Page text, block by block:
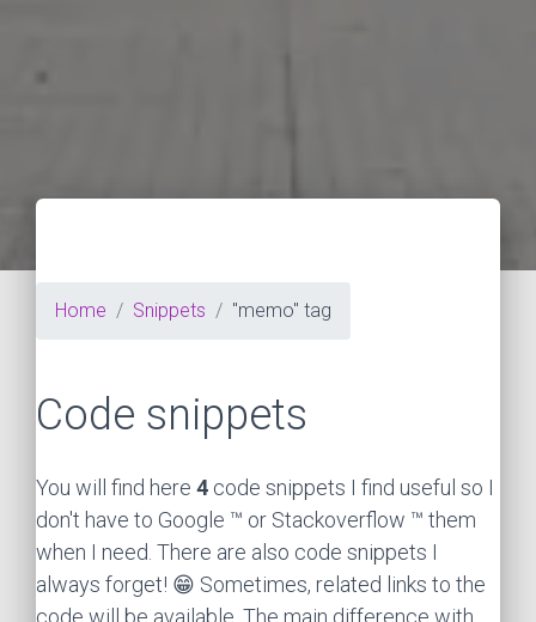
Home Snippets "memo" tag
Code snippets
You will find here 4 code snippets I find useful so I
don't have to Google ™ or Stackoverflow ™ them
when I need. There are also code snippets I
always forget! 😁 Sometimes, related links to the